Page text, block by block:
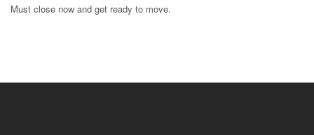
Must close now and get ready to move.